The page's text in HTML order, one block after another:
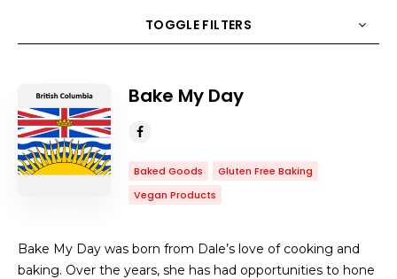
TOGGLE FILTERS
Bake My Day
Baked Goods
Gluten Free Baking
Vegan Products
Bake My Day was born from Dale’s love of cooking and
baking. Over the years, she has had opportunities to hone